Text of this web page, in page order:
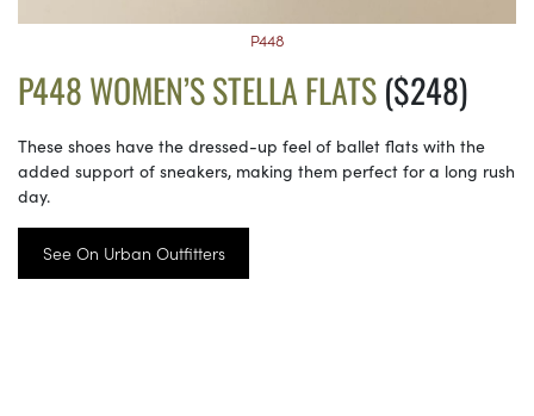
P448
P448 WOMEN’S STELLA FLATS($248)
These shoes have the dressed-up feel of ballet flats with the
added support of sneakers, making them perfect for a long rush
day.
See On Urban Outfitters